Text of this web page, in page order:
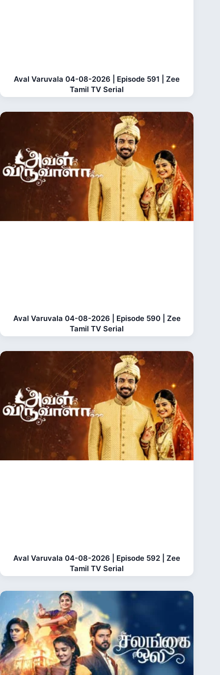
Aval Varuvala 04-08-2026 | Episode 591 | Zee
Tamil TV Serial
Aval Varuvala 04-08-2026 | Episode 590 | Zee
Tamil TV Serial
Aval Varuvala 04-08-2026 | Episode 592 | Zee
Tamil TV Serial